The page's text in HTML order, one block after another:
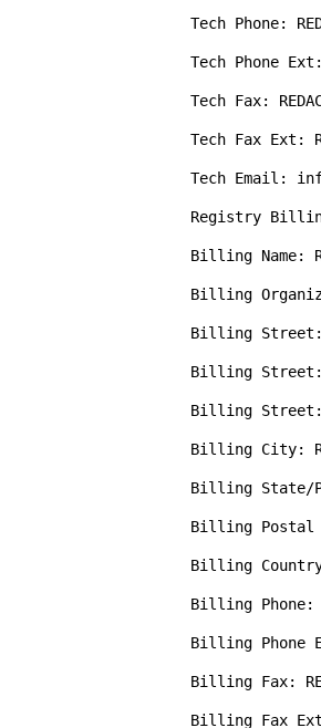
Tech Phone:
Tech Phone Ext:
Tech Fax:
Tech Fax Ext:
Tech Email:
Registry Billing
Billing Name:
Billing
Billing Street:
Billing Street:
Billing Street:
Billing City:
Billing State/
Billing Postal
Billing Country:
Billing Phone:
Billing Phone
Billing Fax:
Billing Fax Ext: